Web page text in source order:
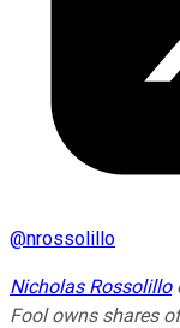
@nrossolillo
Nicholas Rossolillo
Fool owns shares